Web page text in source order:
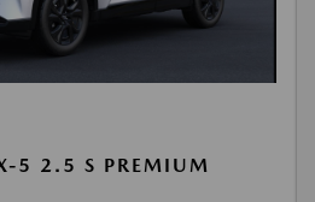
5 2.5 S PREMIUM